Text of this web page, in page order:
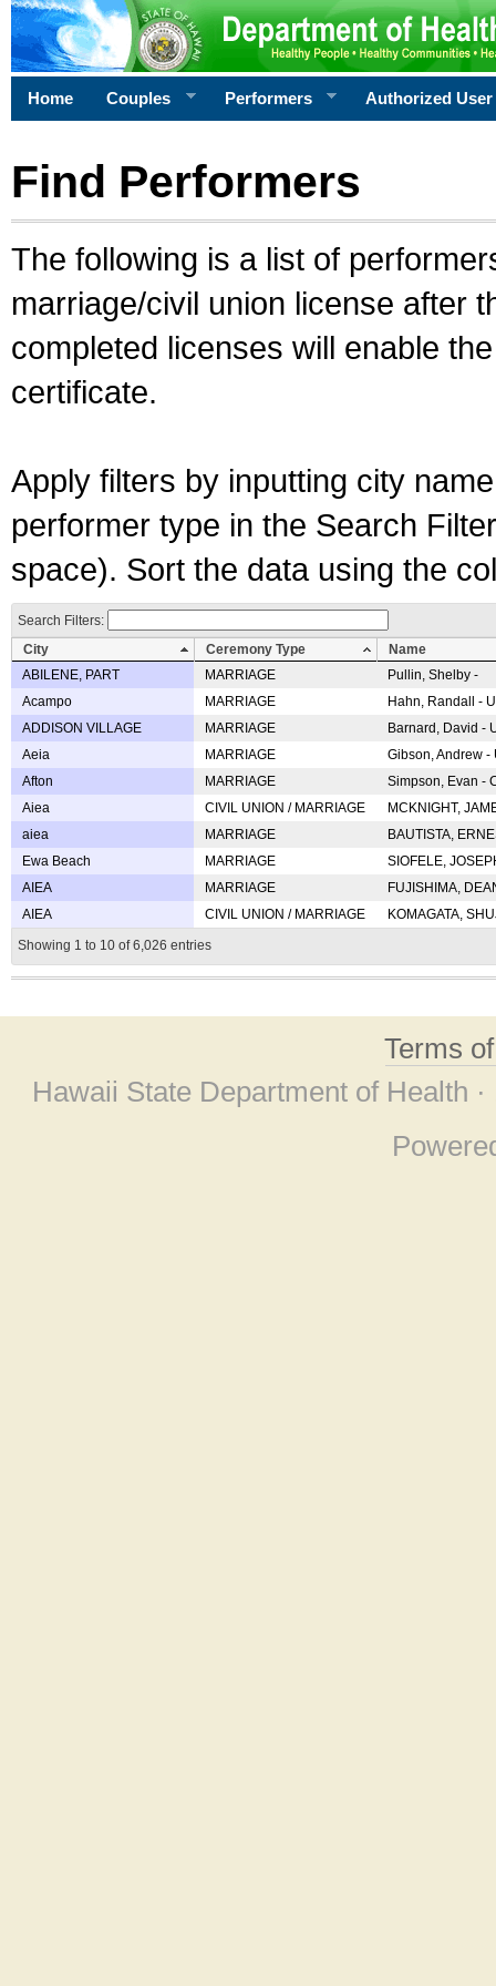
Home Couples Performers Authorized User
Find Performers
The following is a list of
marriage/civil union license after
completed licenses will enable
certificate.
Apply filters by inputting city
performer type in the Search
space). Sort the data using the
Search Filters:
City
Ceremony Type
Name
ABILENE, PART
MARRIAGE
Pullin, Shelby -
Acampo
MARRIAGE
Hahn, Randall -
ADDISON VILLAGE
MARRIAGE
Barnard, David -
Aeia
MARRIAGE
Gibson, Andrew
Afton
MARRIAGE
Simpson, Evan -
Aiea
CIVIL UNION / MARRIAGE
MCKNIGHT,
aiea
MARRIAGE
BAUTISTA,
Ewa Beach
MARRIAGE
SIOFELE,
AIEA
MARRIAGE
FUJISHIMA,
AIEA
CIVIL UNION / MARRIAGE
KOMAGATA,
Showing 1 to 10 of 6,026 entries
Terms
Hawaii State Department of Health